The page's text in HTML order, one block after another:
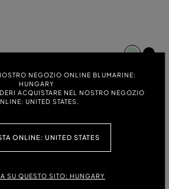
NEGOZIO ONLINE BLUMARINE:
HUNGARY
ACQUISTARE NEL NOSTRO NEGOZIO
UNITED STATES.
ONLINE: UNITED STATES
SU QUESTO SITO: HUNGARY